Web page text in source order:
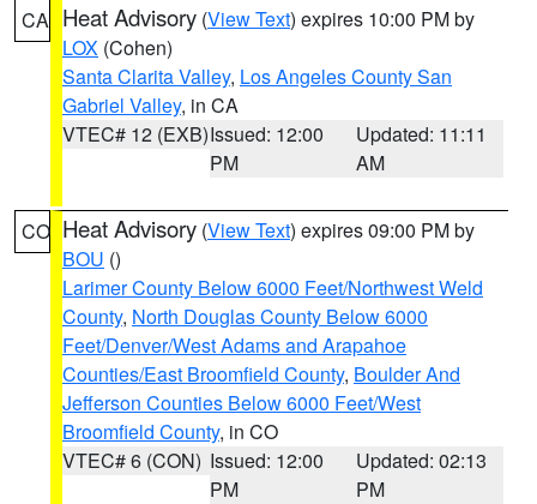
CA Heat Advisory (View Text) expires 10:00 PM by
LOX (Cohen)
Santa Clarita Valley, Los Angeles County San
Gabriel Valley, in CA
VTEC# 12 (EXB)Issued: 12:00
PM
Updated: 11:11
AM
CO Heat Advisory (View Text) expires 09:00 PM by
BOU ()
Larimer County Below 6000 Feet/Northwest Weld
County, North Douglas County Below 6000
Feet/Denver/West Adams and Arapahoe
Counties/East Broomfield County, Boulder And
Jefferson Counties Below 6000 Feet/West
Broomfield County, in CO
VTEC# 6 (CON) Issued: 12:00
PM
Updated: 02:13
PM